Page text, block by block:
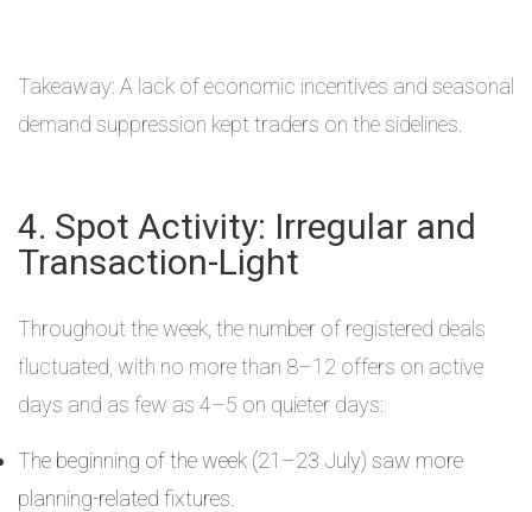
Takeaway: A lack of economic incentives and seasonal
demand suppression kept traders on the sidelines.
4. Spot Activity: Irregular and
Transaction-Light
Throughout the week, the number of registered deals
fluctuated, with no more than 8–12 offers on active
days and as few as 4–5 on quieter days:
The beginning of the week (21–23 July) saw more
planning-related fixtures.